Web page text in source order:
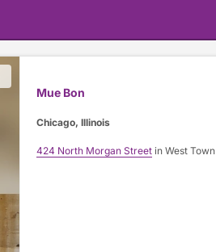
Mue Bon
Chicago, Illinois
424 North Morgan Streetin West Town